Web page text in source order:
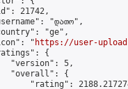
21742,
"დათო",
"ge",
"
https://user-
{
"version": 5,
"overall": {
"rating":